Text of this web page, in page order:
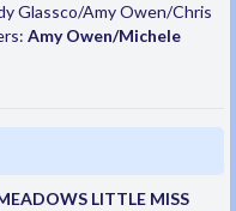
Glassco/Amy Owen/Chris
Amy Owen/Michele
LITTLE MISS